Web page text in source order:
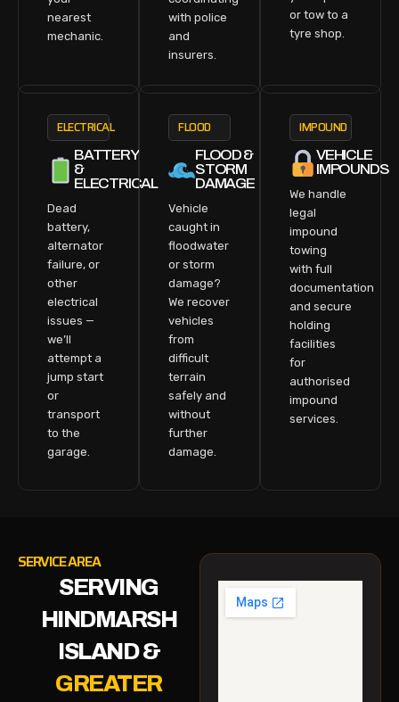
nearest
mechanic.
with police
and
insurers.
or tow to a
tyre shop.
ELECTRICAL
BATTERY
&
ELECTRICAL
Dead
battery,
alternator
failure, or
other
electrical
issues —
we’ll
attempt a
jump start
or
transport
to the
garage.
FLOOD
FLOOD &
STORM
DAMAGE
Vehicle
caught in
floodwater
or storm
damage?
We recover
vehicles
from
difficult
terrain
safely and
without
further
damage.
IMPOUND
VEHICLE
IMPOUNDS
We handle
legal
impound
towing
with full
documentation
and secure
holding
facilities
for
authorised
impound
services.
SERVICE AREA
SERVING
HINDMARSH
ISLAND &
GREATER